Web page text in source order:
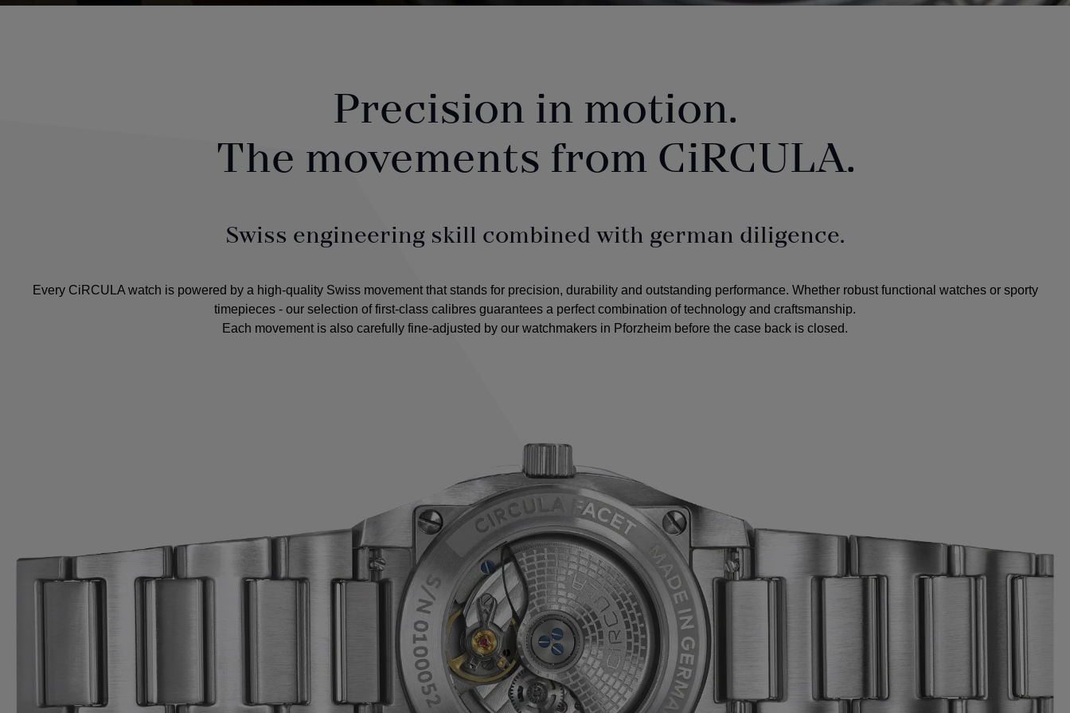
Precision in motion.
The movements from CiRCULA.
Swiss engineering skill combined with german diligence.
Every CiRCULA watch is powered by a high-quality Swiss movement that stands for precision, durability and outstanding performance. Whether robust functional watches or sporty
timepieces - our selection of first-class calibres guarantees a perfect combination of technology and craftsmanship.
Each movement is also carefully fine-adjusted by our watchmakers in Pforzheim before the case back is closed.